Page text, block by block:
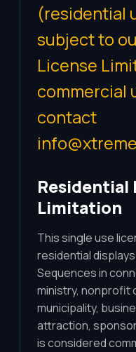
(residential
subject to
License
commercial
contact
Residential
Limitation
This single use
residential
Sequences in
ministry, nonprofit
municipality,
attraction,
is considered